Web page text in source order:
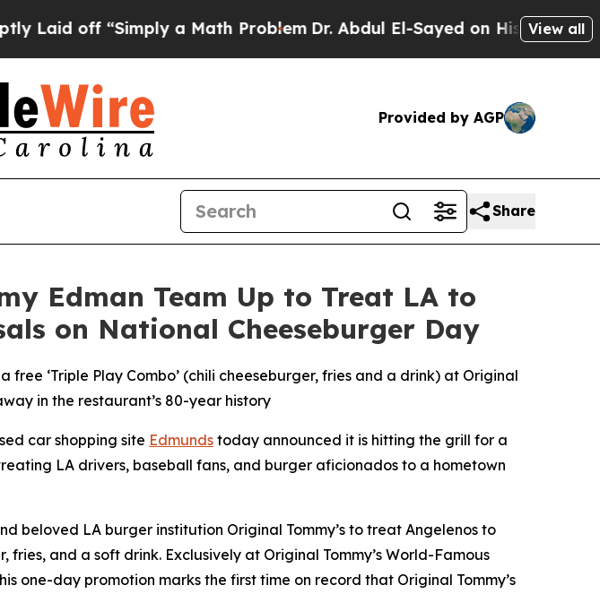
“Simply a Math ProblemDr. Abdul El-Sayed on Historic Michigan
View all
Provided by AGP
Share
Edman Team Up to Treat LA to
on National Cheeseburger Day
‘Triple Play Combo’ (chili cheeseburger, fries and a drink) at Original
in the restaurant’s 80-year history
car shopping site Edmunds today announced it is hitting the grill for a
LA drivers, baseball fans, and burger aficionados to a hometown
beloved LA burger institution Original Tommy’s to treat Angelenos to
fries, and a soft drink. Exclusively at Original Tommy’s World-Famous
one-day promotion marks the first time on record that Original Tommy’s